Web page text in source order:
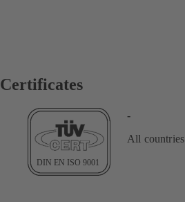
Certificates
-
All countries